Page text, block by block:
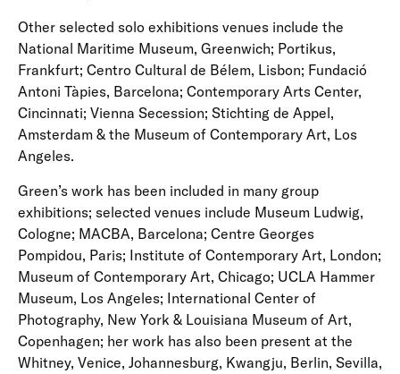
Other selected solo exhibitions venues include the
National Maritime Museum, Greenwich; Portikus,
Frankfurt; Centro Cultural de Bélem, Lisbon; Fundació
Antoni Tàpies, Barcelona; Contemporary Arts Center,
Cincinnati; Vienna Secession; Stichting de Appel,
Amsterdam & the Museum of Contemporary Art, Los
Angeles.
Green’s work has been included in many group
exhibitions; selected venues include Museum Ludwig,
Cologne; MACBA, Barcelona; Centre Georges
Pompidou, Paris; Institute of Contemporary Art, London;
Museum of Contemporary Art, Chicago; UCLA Hammer
Museum, Los Angeles; International Center of
Photography, New York & Louisiana Museum of Art,
Copenhagen; her work has also been present at the
Whitney, Venice, Johannesburg, Kwangju, Berlin, Sevilla,